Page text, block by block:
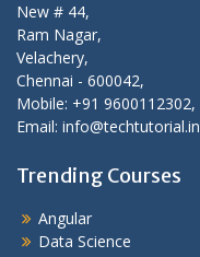
New # 44,
Ram Nagar,
Velachery,
Chennai - 600042,
Mobile: +91 9600112302,
Email: info@techtutorial.in
Trending Courses
Angular
Data Science